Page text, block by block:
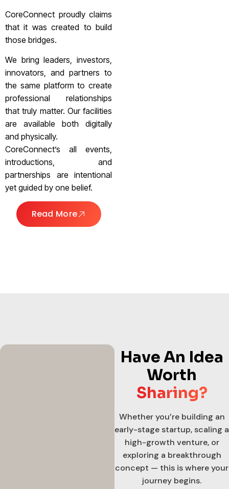
CoreConnect proudly claims
that it was created to build
those bridges.
We bring leaders, investors,
innovators, and partners to
the same platform to create
professional relationships
that truly matter. Our facilities
are available both digitally
and physically.
CoreConnect’s all events,
introductions, and
partnerships are intentional
yet guided by one belief.
Read More
Have An Idea
Worth
Sharing?
Whether you’re building an
early-stage startup, scaling a
high-growth venture, or
exploring a breakthrough
concept — this is where your
journey begins.